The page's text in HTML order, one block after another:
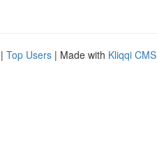
| Top Users | Made with Kliqqi CMS